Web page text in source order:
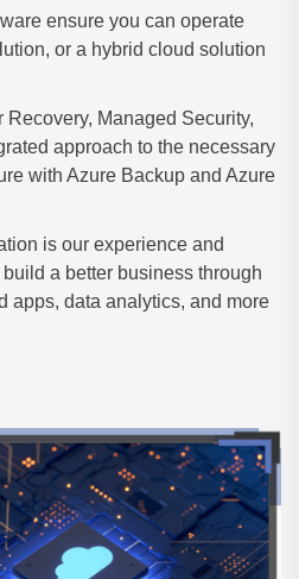
ensure you can operate
or a hybrid cloud solution
Managed Security,
approach to the necessary
with Azure Backup and Azure
is our experience and
a better business through
apps, data analytics, and more